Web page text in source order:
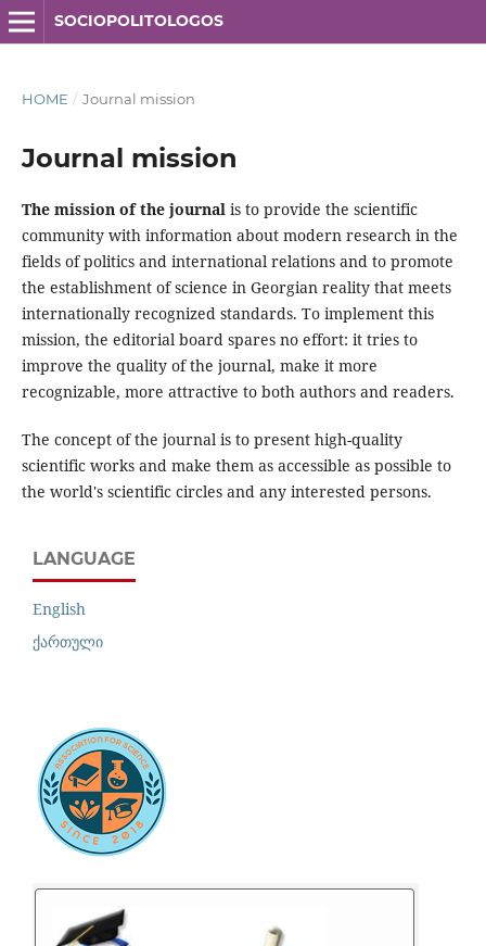
SOCIOPOLITOLOGOS
HOME / Journal mission
Journal mission
The mission of the journalis to provide the scientific
community with information about modern research in the
fields of politics and international relations and to promote
the establishment of science in Georgian reality that meets
internationally recognized standards. To implement this
mission, the editorial board spares no effort: it tries to
improve the quality of the journal, make it more
recognizable, more attractive to both authors and readers.
The concept of the journal is to present high-quality
scientific works and make them as accessible as possible to
the world's scientific circles and any interested persons.
LANGUAGE
English
ქართული